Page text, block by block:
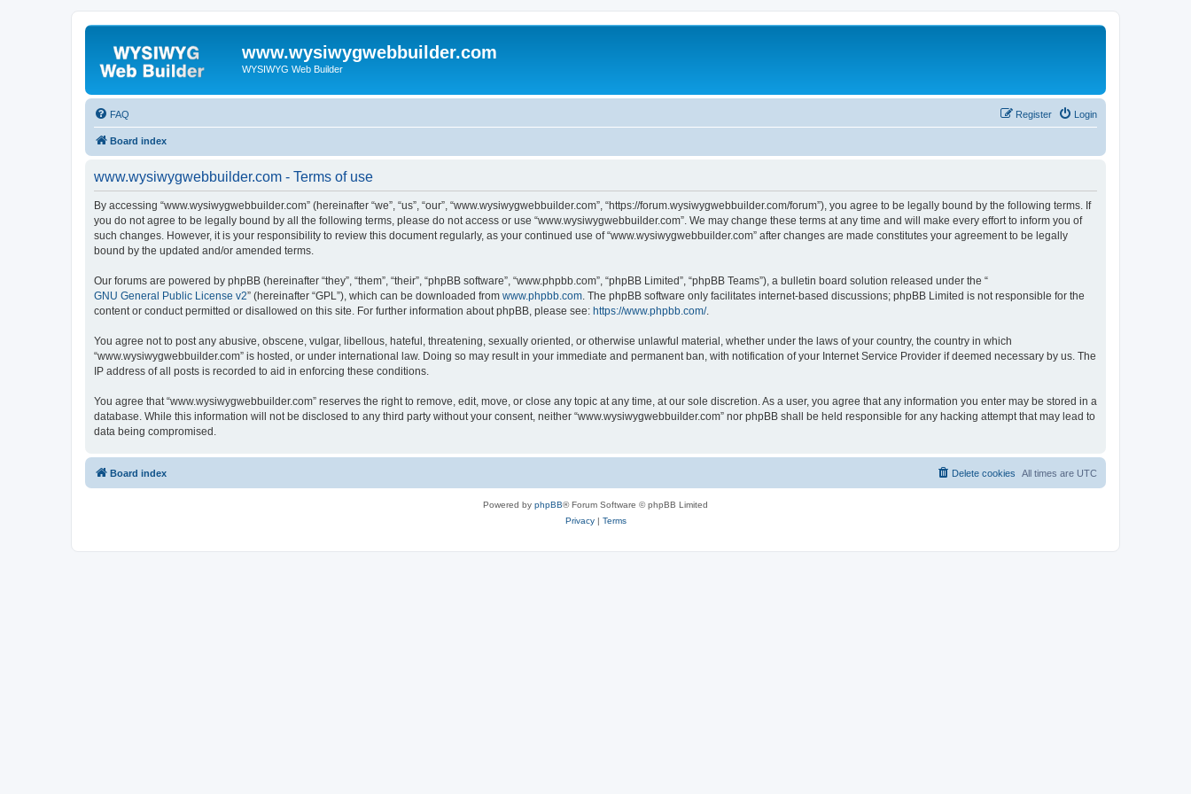
www.wysiwygwebbuilder.com
WYSIWYG Web Builder
FAQ Login
Register
Board index
www.wysiwygwebbuilder.com - Terms of use
By accessing “www.wysiwygwebbuilder.com” (hereinafter “we”, “us”, “our”, “www.wysiwygwebbuilder.com”, “https://forum.wysiwygwebbuilder.com/forum”), you agree to be legally bound by the following terms. If
you do not agree to be legally bound by all the following terms, please do not access or use “www.wysiwygwebbuilder.com”. We may change these terms at any time and will make every effort to inform you of
such changes. However, it is your responsibility to review this document regularly, as your continued use of “www.wysiwygwebbuilder.com” after changes are made constitutes your agreement to be legally
bound by the updated and/or amended terms.
Our forums are powered by phpBB (hereinafter “they”, “them”, “their”, “phpBB software”, “www.phpbb.com”, “phpBB Limited”, “phpBB Teams”), a bulletin board solution released under the “
GNU General Public License v2” (hereinafter “GPL”), which can be downloaded from www.phpbb.com . The phpBB software only facilitates internet-based discussions; phpBB Limited is not responsible for the
content or conduct permitted or disallowed on this site. For further information about phpBB, please see: https://www.phpbb.com/.
You agree not to post any abusive, obscene, vulgar, libellous, hateful, threatening, sexually oriented, or otherwise unlawful material, whether under the laws of your country, the country in which
“www.wysiwygwebbuilder.com” is hosted, or under international law. Doing so may result in your immediate and permanent ban, with notification of your Internet Service Provider if deemed necessary by us. The
IP address of all posts is recorded to aid in enforcing these conditions.
You agree that “www.wysiwygwebbuilder.com” reserves the right to remove, edit, move, or close any topic at any time, at our sole discretion. As a user, you agree that any information you enter may be stored in a
database. While this information will not be disclosed to any third party without your consent, neither “www.wysiwygwebbuilder.com” nor phpBB shall be held responsible for any hacking attempt that may lead to
data being compromised.
Board index All times are UTC
Delete cookies
Powered by phpBB® Forum Software © phpBB Limited
Privacy| Terms